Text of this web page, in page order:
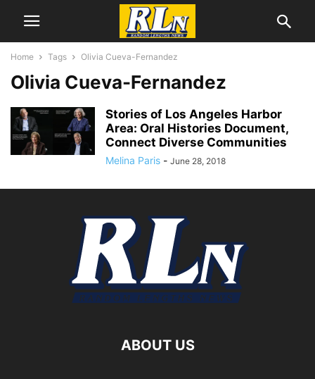
Home Tags Olivia Cueva-Fernandez
Olivia Cueva-Fernandez
Stories of Los Angeles Harbor
Area: Oral Histories Document,
Connect Diverse Communities
Melina Paris - June 28, 2018
ABOUT US